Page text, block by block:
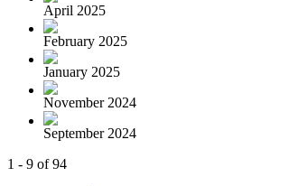
April 2025
February 2025
January 2025
November 2024
September 2024
1 - 9 of 94